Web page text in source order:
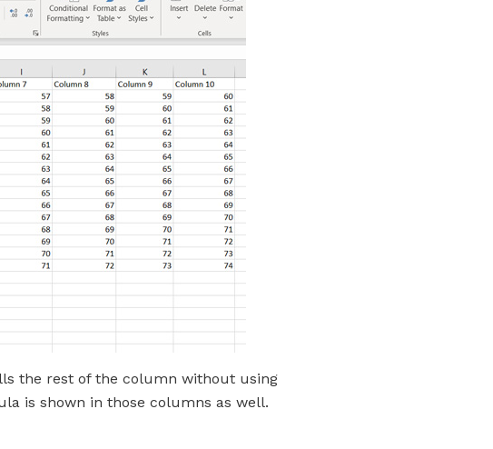
the rest of the column without using
is shown in those columns as well.